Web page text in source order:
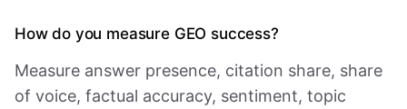
How do you measure GEO success?
Measure answer presence, citation share, share
of voice, factual accuracy, sentiment, topic